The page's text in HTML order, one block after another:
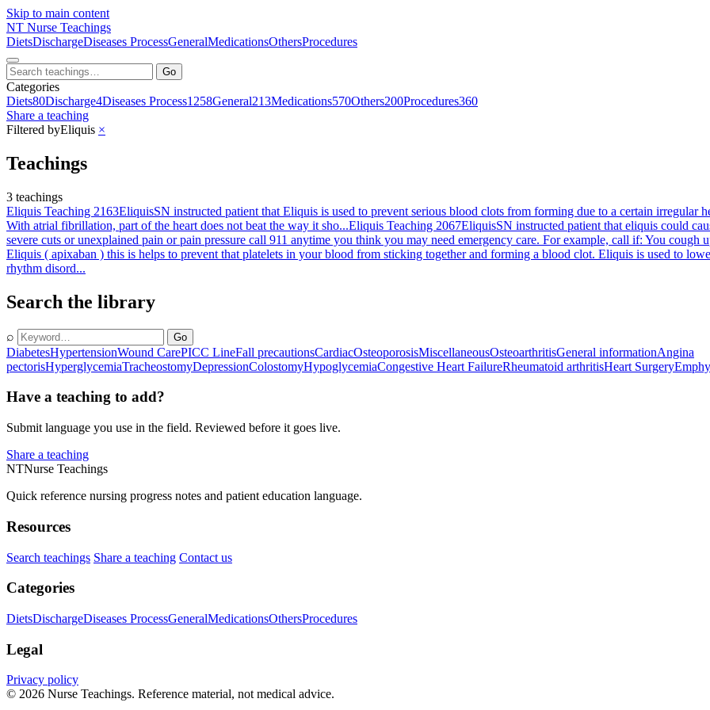
Skip to main content
NT Nurse Teachings
DietsDischargeDiseases ProcessGeneralMedicationsOthersProcedures
Go
Categories
Diets80Discharge4Diseases Process1258General213Medications570Others200Procedures360
Share a teaching
Filtered byEliquis ×
Teachings
3 teachings
Eliquis Teaching 2163EliquisSN instructed patient that Eliquis is used to prevent serious blood clots from forming due to a certain irregular
With atrial fibrillation, part of the heart does not beat the way it sho...Eliquis Teaching 2067EliquisSN instructed patient that eliquis could
severe cuts or unexplained pain or pain pressure call 911 anytime you think you may need emergency care. For example, call if: You cough
Eliquis ( apixaban ) this is helps to prevent that platelets in your blood from sticking together and forming a blood clot. Eliquis is used to
rhythm disord...
Search the library
⌕ Go
DiabetesHypertensionWound CarePICC LineFall precautionsCardiacOsteoporosisMiscellaneousOsteoarthritisGeneral informationAngina
pectorisHyperglycemiaTracheostomyDepressionColostomyHypoglycemiaCongestive Heart FailureRheumatoid arthritisHeart Surgery
Have a teaching to add?
Submit language you use in the field. Reviewed before it goes live.
Share a teaching
NTNurse Teachings
Quick reference nursing progress notes and patient education language.
Resources
Search teachings Share a teaching Contact us
Categories
DietsDischargeDiseases ProcessGeneralMedicationsOthersProcedures
Legal
Privacy policy
© 2026 Nurse Teachings. Reference material, not medical advice.